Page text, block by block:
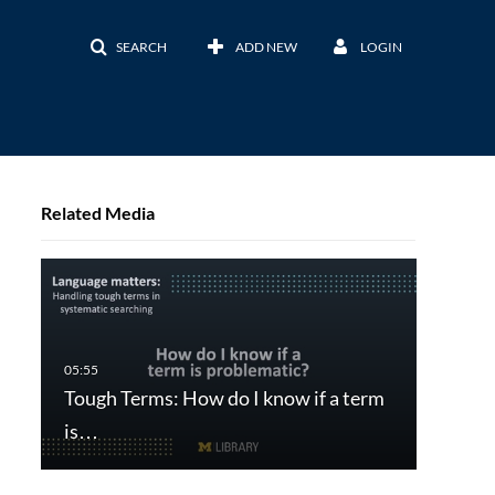
SEARCH ADD NEW LOGIN
Related Media
Tough Terms: How do I know if a term
is…